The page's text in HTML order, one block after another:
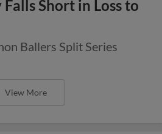
Short in Loss to
Ballers Split Series
View More